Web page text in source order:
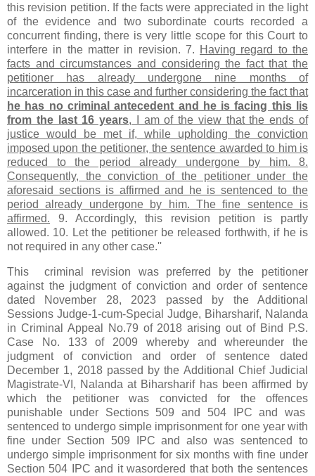
this revision petition. If the facts were appreciated in the light
of the evidence and two subordinate courts recorded a
concurrent finding, there is very little scope for this Court to
interfere in the matter in revision. 7. Having regard to the
facts and circumstances and considering the fact that the
petitioner has already undergone nine months of
incarceration in this case and further considering the fact that
he has no criminal antecedent and he is facing this lis
from the last 16 years, I am of the view that the ends of
justice would be met if, while upholding the conviction
imposed upon the petitioner, the sentence awarded to him is
reduced to the period already undergone by him. 8.
Consequently, the conviction of the petitioner under the
aforesaid sections is affirmed and he is sentenced to the
period already undergone by him. The fine sentence is
affirmed. 9. Accordingly, this revision petition is partly
allowed. 10. Let the petitioner be released forthwith, if he is
not required in any other case.''
This criminal revision was preferred by the petitioner
against the judgment of conviction and order of sentence
dated November 28, 2023 passed by the Additional
Sessions Judge-1-cum-Special Judge, Biharsharif, Nalanda
in Criminal Appeal No.79 of 2018 arising out of Bind P.S.
Case No. 133 of 2009 whereby and whereunder the
judgment of conviction and order of sentence dated
December 1, 2018 passed by the Additional Chief Judicial
Magistrate-VI, Nalanda at Biharsharif has been affirmed by
which the petitioner was convicted for the offences
punishable under Sections 509 and 504 IPC and was
sentenced to undergo simple imprisonment for one year with
fine under Section 509 IPC and also was sentenced to
undergo simple imprisonment for six months with fine under
Section 504 IPC and it wasordered that both the sentences